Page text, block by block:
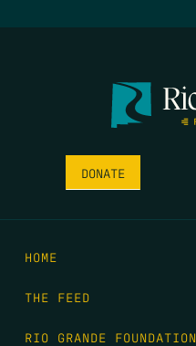
DONATE
HOME
THE FEED
RIO GRANDE FOUNDATION